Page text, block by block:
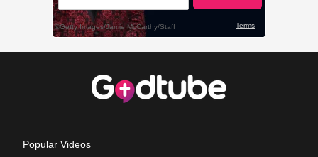
Popular Videos